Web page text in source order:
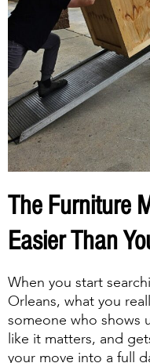
The Furniture
Easier Than
When you start
Orleans, what you
someone who shows
like it matters, and
your move into a full